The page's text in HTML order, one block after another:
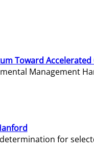
Toward Accelerated
for